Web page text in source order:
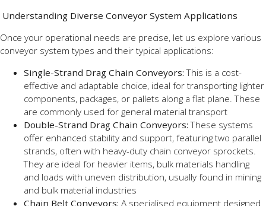
Understanding Diverse Conveyor System Applications
Once your operational needs are precise, let us explore various
conveyor system types and their typical applications:
Single-Strand Drag Chain Conveyors: This is a cost-
effective and adaptable choice, ideal for transporting lighter
components, packages, or pallets along a flat plane. These
are commonly used for general material transport
Double-Strand Drag Chain Conveyors: These systems
offer enhanced stability and support, featuring two parallel
strands, often with heavy-duty chain conveyor sprockets.
They are ideal for heavier items, bulk materials handling
and loads with uneven distribution, usually found in mining
and bulk material industries
Chain Belt Conveyors: A specialised equipment designed